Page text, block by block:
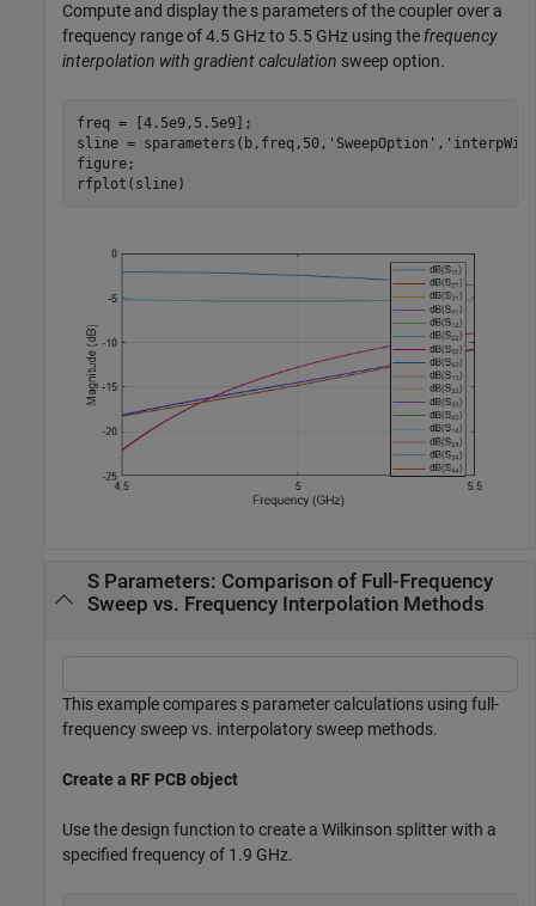
Compute and display the s parameters of the coupler over a
frequency range of 4.5 GHz to 5.5 GHz using the frequency
interpolation with gradient calculation sweep option.
freq = [4.5e9,5.5e9];
sline = sparameters(b,freq,50, 'SweepOption' ,
figure;
rfplot(sline)
S Parameters: Comparison of Full-Frequency
Sweep vs. Frequency Interpolation Methods
This example compares s parameter calculations using full-
frequency sweep vs. interpolatory sweep methods.
Create a RF PCB object
Use the design function to create a Wilkinson splitter with a
specified frequency of 1.9 GHz.